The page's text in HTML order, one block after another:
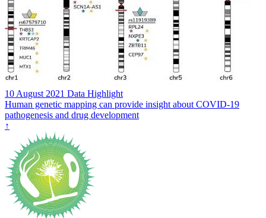
10 August 2021 Data Highlight
Human genetic mapping can provide insight about COVID-19
pathogenesis and drug development
↑